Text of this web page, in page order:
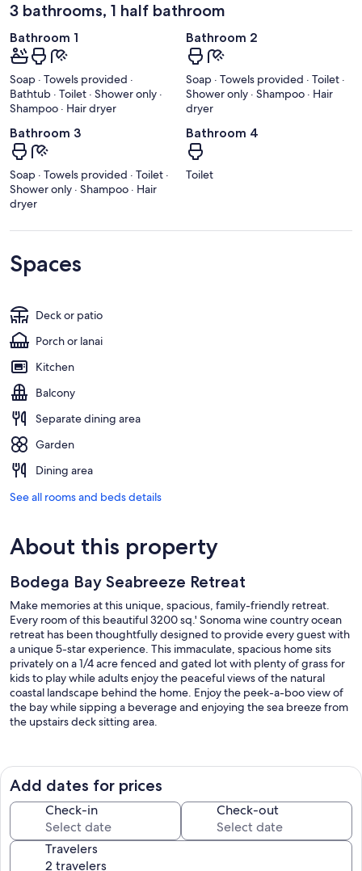
3 bathrooms, 1 half bathroom
Bathroom 1
Soap · Towels provided ·
Bathtub · Toilet · Shower only ·
Shampoo · Hair dryer
Bathroom 2
Soap · Towels provided · Toilet ·
Shower only · Shampoo · Hair
dryer
Bathroom 3
Soap · Towels provided · Toilet ·
Shower only · Shampoo · Hair
dryer
Bathroom 4
Toilet
Spaces
Deck or patio
Porch or lanai
Kitchen
Balcony
Separate dining area
Garden
Dining area
See all rooms and beds details
About this property
Bodega Bay Seabreeze Retreat
Make memories at this unique, spacious, family-friendly retreat.
Every room of this beautiful 3200 sq.' Sonoma wine country ocean
retreat has been thoughtfully designed to provide every guest with
a unique 5-star experience. This immaculate, spacious home sits
privately on a 1/4 acre fenced and gated lot with plenty of grass for
kids to play while adults enjoy the peaceful views of the natural
coastal landscape behind the home. Enjoy the peek-a-boo view of
the bay while sipping a beverage and enjoying the sea breeze from
the upstairs deck sitting area.
indoor pool and non-jetted hot tub while watching the 65" big
screen TV. Pool room provides two bistro tables, melamine dishes,
silverware, plastic wines and beer glasses (no glass in pool area) and
a large bar area with a sink for prepping.
Right outside the pool area is a fully equipped grilling area. Choose
from a large gas grill or a smoky Traeger grill (bring your favorite
pellets). Includes a mini-fridge for drinks and condiments. The
Add dates for prices
Check-in Check-out
Travelers